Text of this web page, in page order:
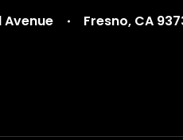
Avenue
Fresno, CA